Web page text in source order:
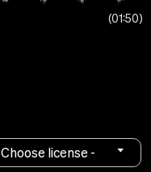
01:50
license -